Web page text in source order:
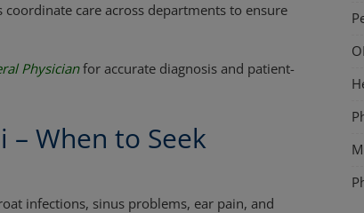
care across departments to ensure
Physicianfor accurate diagnosis and patient-
– When to Seek
infections, sinus problems, ear pain, and